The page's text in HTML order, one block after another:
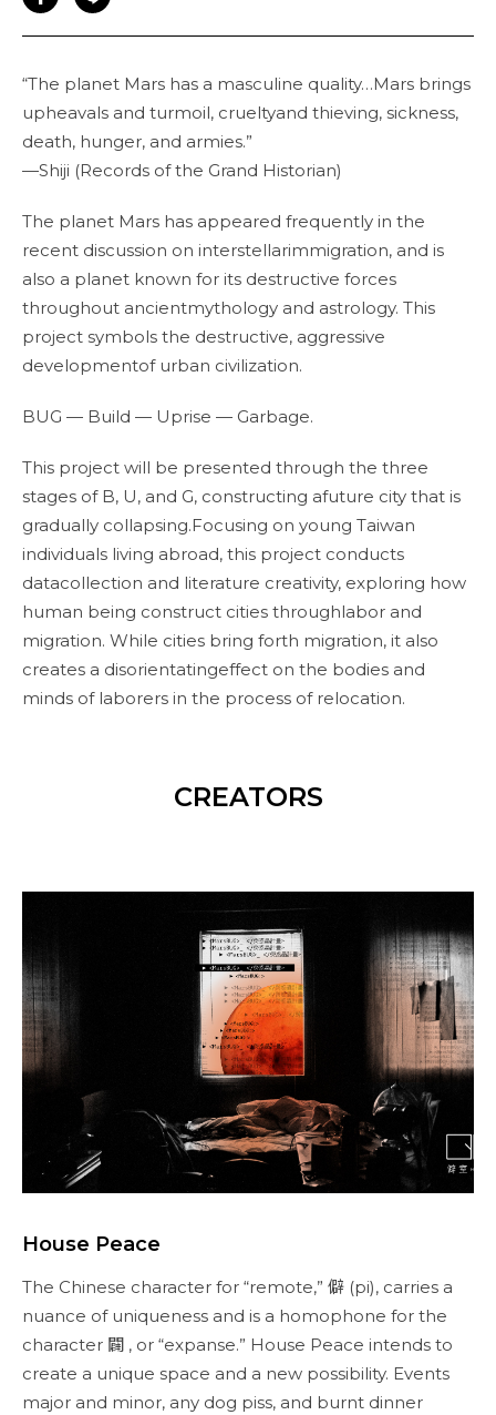
“The planet Mars has a masculine quality…Mars brings
upheavals and turmoil, crueltyand thieving, sickness,
death, hunger, and armies.”
—Shiji (Records of the Grand Historian)
The planet Mars has appeared frequently in the
recent discussion on interstellarimmigration, and is
also a planet known for its destructive forces
throughout ancientmythology and astrology. This
project symbols the destructive, aggressive
developmentof urban civilization.
BUG — Build — Uprise — Garbage.
This project will be presented through the three
stages of B, U, and G, constructing afuture city that is
gradually collapsing.Focusing on young Taiwan
individuals living abroad, this project conducts
datacollection and literature creativity, exploring how
human being construct cities throughlabor and
migration. While cities bring forth migration, it also
creates a disorientatingeffect on the bodies and
minds of laborers in the process of relocation.
CREATORS
House Peace
The Chinese character for “remote,” 僻 (pi), carries a
nuance of uniqueness and is a homophone for the
character 闢 , or “expanse.” House Peace intends to
create a unique space and a new possibility. Events
major and minor, any dog piss, and burnt dinner